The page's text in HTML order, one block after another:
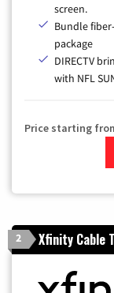
screen.
Bundle
package
DIRECTV
with NFL
Price starting
2 Xfinity Cable